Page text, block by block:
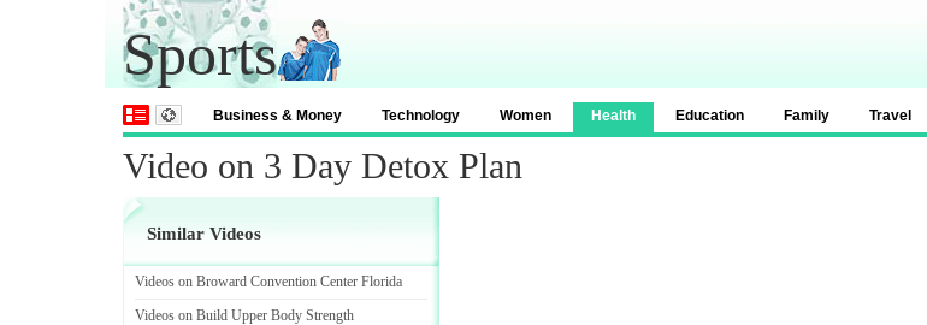
Sports
Business & Money Technology Women Health Education Family Travel
Video on 3 Day Detox Plan
Similar Videos
Videos on Broward Convention Center Florida
Videos on Build Upper Body Strength